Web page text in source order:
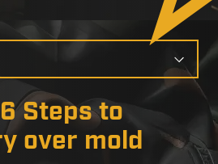
Steps to
over mold